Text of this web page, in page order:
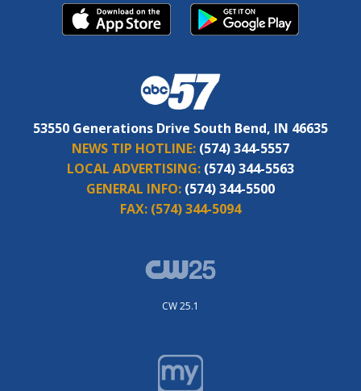
53550 Generations Drive South Bend, IN 46635
NEWS TIP HOTLINE: (574) 344-5557
LOCAL ADVERTISING: (574) 344-5563
GENERAL INFO: (574) 344-5500
FAX: (574) 344-5094
CW 25.1